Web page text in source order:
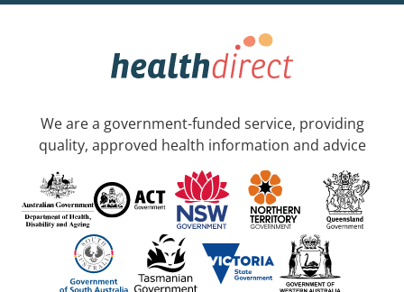
We are a government-funded service, providing
quality, approved health information and advice